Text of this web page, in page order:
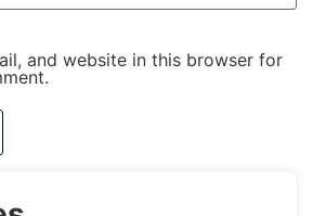
and website in this browser for